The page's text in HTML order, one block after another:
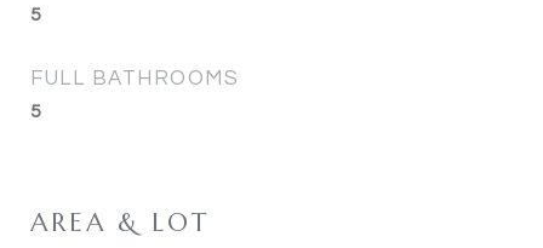
5
FULL BATHROOMS
5
AREA & LOT